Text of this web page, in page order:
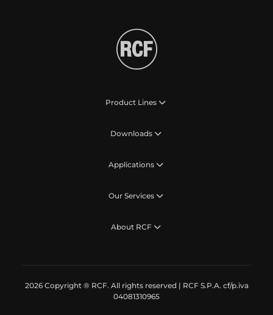
Product Lines
Downloads
Applications
Our Services
About RCF
2026 Copyright ® RCF. All rights reserved | RCF S.P.A. cf/p.iva
04081310965